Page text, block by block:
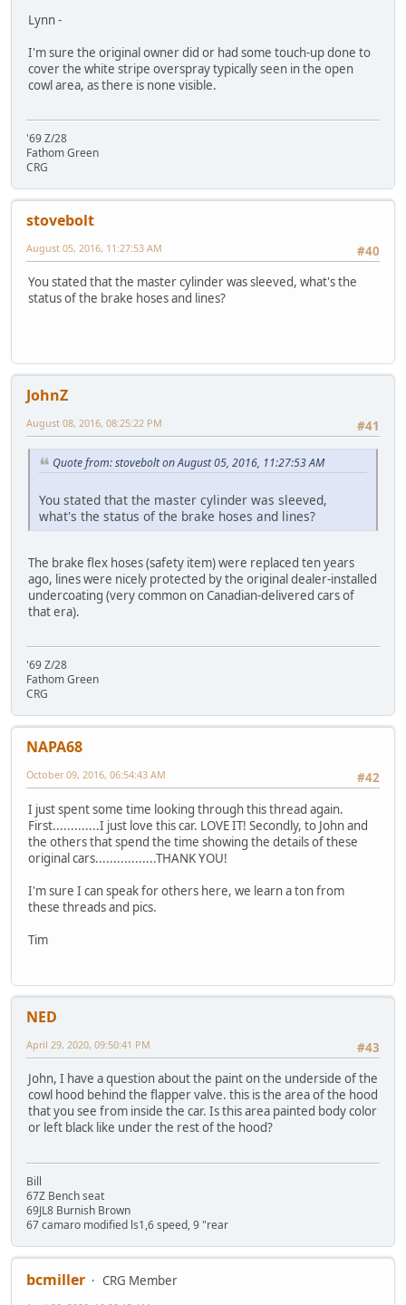
Lynn -
I'm sure the original owner did or had some touch-up done to
cover the white stripe overspray typically seen in the open
cowl area, as there is none visible.
'69 Z/28
Fathom Green
CRG
stovebolt
#40
August 05, 2016, 11:27:53 AM
You stated that the master cylinder was sleeved, what's the
status of the brake hoses and lines?
JohnZ
#41
August 08, 2016, 08:25:22 PM
Quote from: stovebolt on August 05, 2016, 11:27:53 AM
You stated that the master cylinder was sleeved,
what's the status of the brake hoses and lines?
The brake flex hoses (safety item) were replaced ten years
ago, lines were nicely protected by the original dealer-installed
undercoating (very common on Canadian-delivered cars of
that era).
'69 Z/28
Fathom Green
CRG
NAPA68
#42
October 09, 2016, 06:54:43 AM
I just spent some time looking through this thread again.
First.............I just love this car. LOVE IT! Secondly, to John and
the others that spend the time showing the details of these
original cars.................THANK YOU!
I'm sure I can speak for others here, we learn a ton from
these threads and pics.
Tim
NED
#43
April 29, 2020, 09:50:41 PM
John, I have a question about the paint on the underside of the
cowl hood behind the flapper valve. this is the area of the hood
that you see from inside the car. Is this area painted body color
or left black like under the rest of the hood?
Bill
67Z Bench seat
69JL8 Burnish Brown
67 camaro modified ls1,6 speed, 9 "rear
bcmiller
CRG Member